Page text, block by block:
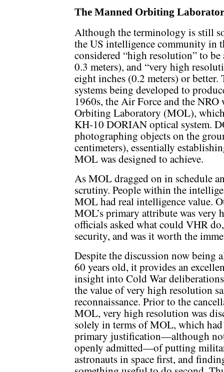
The Manned Orbiting
Although the terminology is still
the US intelligence community in
considered “high resolution” to
0.3 meters), and “very high
eight inches (0.2 meters) or better.
systems being developed to
1960s, the Air Force and the
Orbiting Laboratory (MOL),
KH-10 DORIAN optical system.
photographing objects on the
centimeters), essentially
MOL was designed to achieve.
As MOL dragged on in schedule
scrutiny. People within the
MOL had real intelligence value.
MOL’s primary attribute was very
officials asked what could VHR
security, and was it worth the
Despite the discussion now being
60 years old, it provides an
insight into Cold War
the value of very high resolution
reconnaissance. Prior to the
MOL, very high resolution was
solely in terms of MOL, which
primary justification—although
openly admitted—of putting
astronauts in space first, and